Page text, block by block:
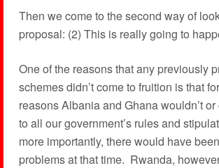
Then we come to the second way of
proposal: (2) This is really going to
One of the reasons that any previously
schemes didn’t come to fruition is that
reasons Albania and Ghana wouldn’t or
to all our government’s rules and
more importantly, there would have
problems at that time. Rwanda,